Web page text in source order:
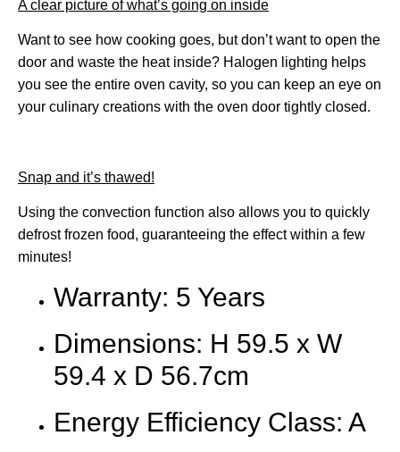
A clear picture of what’s going on inside
Want to see how cooking goes, but don’t want to open the
door and waste the heat inside? Halogen lighting helps
you see the entire oven cavity, so you can keep an eye on
your culinary creations with the oven door tightly closed.
Snap and it’s thawed!
Using the convection function also allows you to quickly
defrost frozen food, guaranteeing the effect within a few
minutes!
Warranty: 5 Years
Dimensions: H 59.5 x W
59.4 x D 56.7cm
Energy Efficiency Class: A